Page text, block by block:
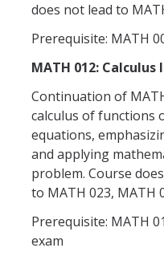
UCEAP Math
Alumni
Graduate Alumni
Graduate Alumni List
Distinguished Applied
Outstanding
APPLY
does not lead to
Prerequisite: MATH
MATH 012: Calculus
Continuation of
calculus of functions
equations,
and applying
problem. Course
to MATH 023, MATH
Prerequisite: MATH
exam